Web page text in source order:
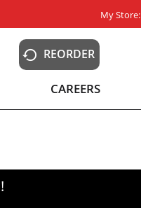
My Store:
REORDER
CAREERS
!